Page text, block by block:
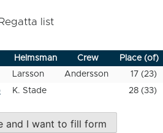
Regatta list
Helmsman Crew
Place (of)
Larsson Andersson
17 (23)
K. Stade 28 (33)
and I want to fill form